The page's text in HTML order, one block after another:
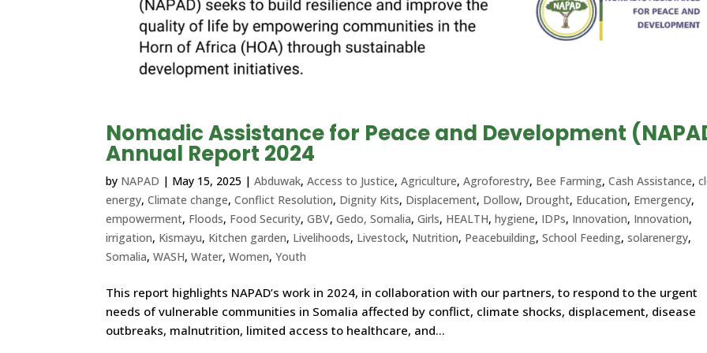
Nomadic Assistance for Peace and Development
Annual Report 2024
by NAPAD | May 15, 2025 |Abduwak,Access to Justice,Agriculture,Agroforestry, Bee Farming,Cash Assistance,
energy,Climate change,Conflict Resolution, Dignity Kits, Displacement, Dollow, Drought, Education, Emergency,
empowerment, Floods, Food Security,GBV,Gedo, Somalia,Girls, HEALTH,hygiene, IDPs, Innovation, Innovation,
irrigation, Kismayu, Kitchen garden, Livelihoods, Livestock, Nutrition, Peacebuilding,School Feeding,solarenergy,
Somalia,WASH,Water,Women,Youth
This report highlights NAPAD’s work in 2024, in collaboration with our partners, to respond to the urgent
needs of vulnerable communities in Somalia affected by conflict, climate shocks, displacement, disease
outbreaks, malnutrition, limited access to healthcare, and...